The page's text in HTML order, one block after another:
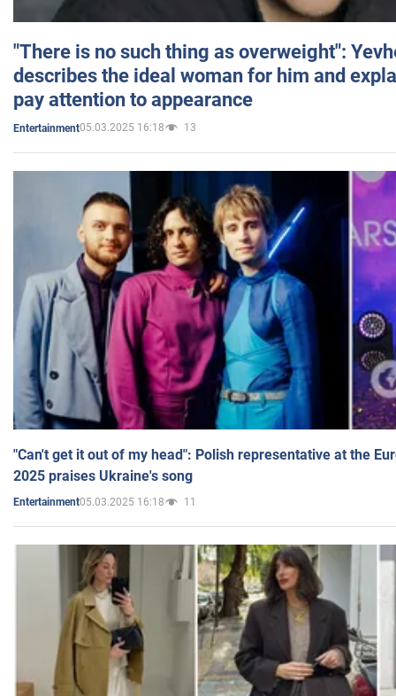
"There is no such thing as overweight":
describes the ideal woman for him and
pay attention to appearance
Entertainment05.03.2025 16:18 13
"Can't get it out of my head": Polish representative at the
2025 praises Ukraine's song
Entertainment05.03.2025 16:18 11